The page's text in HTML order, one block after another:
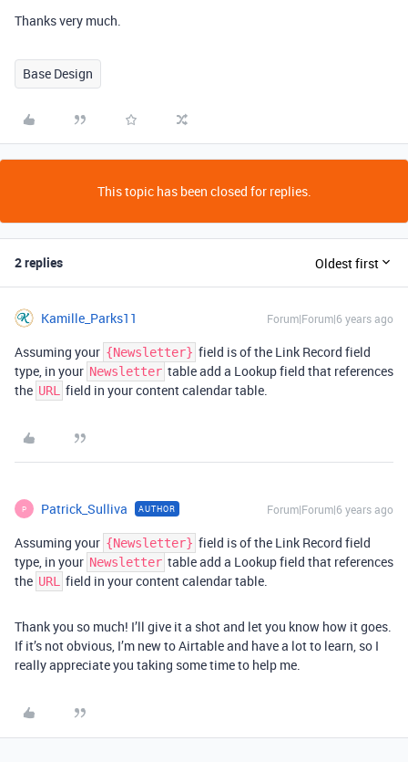
Thanks very much.
Base Design
This topic has been closed for replies.
2 replies Oldest first
Kamille_Parks11 Forum|Forum|6 years ago
Assuming your {Newsletter} field is of the Link Record field
type, in your Newsletter table add a Lookup field that references
the URL field in your content calendar table.
P Patrick_Sulliva AUTHOR Forum|Forum|6 years ago
Assuming your {Newsletter} field is of the Link Record field
type, in your Newsletter table add a Lookup field that references
the URL field in your content calendar table.
Thank you so much! I’ll give it a shot and let you know how it goes.
If it’s not obvious, I’m new to Airtable and have a lot to learn, so I
really appreciate you taking some time to help me.